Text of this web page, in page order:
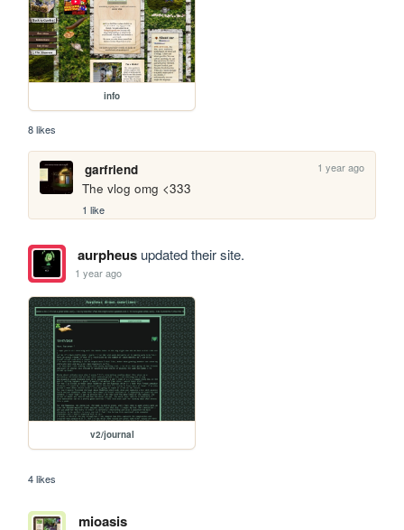
info
8 likes
garfriend 1 year ago
The vlog omg <333
1 like
aurpheusupdated their site.
1 year ago
v2/journal
4 likes
mioasis